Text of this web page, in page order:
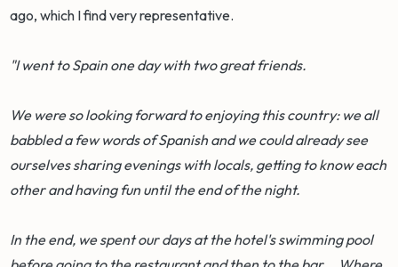
ago, which I find very representative.
"I went to Spain one day with two great friends.
We were so looking forward to enjoying this country: we all
babbled a few words of Spanish and we could already see
ourselves sharing evenings with locals, getting to know each
other and having fun until the end of the night.
In the end, we spent our days at the hotel's swimming pool